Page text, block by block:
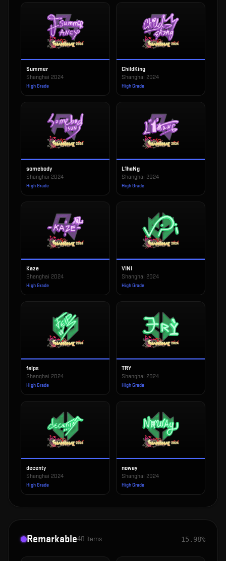
Summer
Shanghai 2024
High Grade
ChildKing
Shanghai 2024
High Grade
somebody
Shanghai 2024
High Grade
L1haNg
Shanghai 2024
High Grade
Kaze
Shanghai 2024
High Grade
VINI
Shanghai 2024
High Grade
felps
Shanghai 2024
High Grade
TRY
Shanghai 2024
High Grade
decenty
Shanghai 2024
High Grade
noway
Shanghai 2024
High Grade
Remarkable40 items 15.98%